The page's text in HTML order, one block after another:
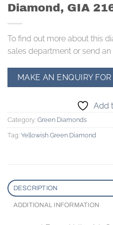
Diamond, GIA
To find out more about this
sales department or send an
Add
Category: Green Diamonds
Tag: Yellowish Green Diamond
DESCRIPTION
ADDITIONAL INFORMATION